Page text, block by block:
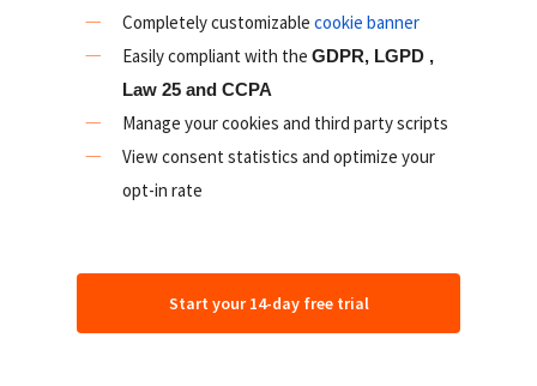
Completely customizablecookie banner
Easily compliant with theGDPR, LGPD ,
Law 25 and CCPA
Manage your cookies and third party scripts
View consent statistics and optimize your
opt-in rate
Start your 14-day free trial